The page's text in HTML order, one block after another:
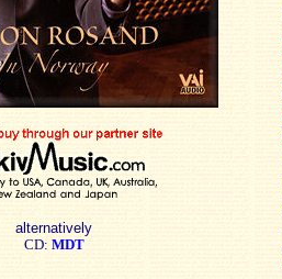
alternatively
CD: MDT